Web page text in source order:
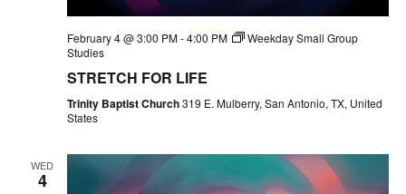
February 4 @ 3:00 PM-4:00 PM
Weekday Small Group
Studies
STRETCH FOR LIFE
Trinity Baptist Church319 E. Mulberry, San Antonio, TX, United
States
WED
4